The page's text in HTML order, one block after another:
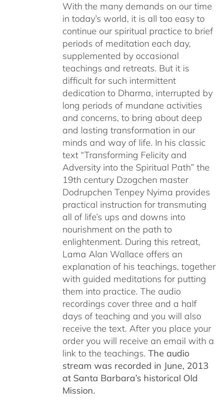
With the many demands on our time
in today’s world, it is all too easy to
continue our spiritual practice to brief
periods of meditation each day,
supplemented by occasional
teachings and retreats. But it is
difficult for such intermittent
dedication to Dharma, interrupted by
long periods of mundane activities
and concerns, to bring about deep
and lasting transformation in our
minds and way of life. In his classic
text “Transforming Felicity and
Adversity into the Spiritual Path” the
19th century Dzogchen master
Dodrupchen Tenpey Nyima provides
practical instruction for transmuting
all of life’s ups and downs into
nourishment on the path to
enlightenment. During this retreat,
Lama Alan Wallace offers an
explanation of his teachings, together
with guided meditations for putting
them into practice. The audio
recordings cover three and a half
days of teaching and you will also
receive the text. After you place your
order you will receive an email with a
link to the teachings. The audio
stream was recorded in June, 2013
at Santa Barbara’s historical Old
Mission.